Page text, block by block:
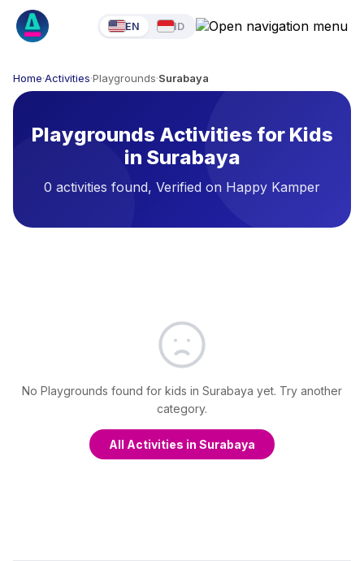
EN ID
Home·Activities·Playgrounds·Surabaya
Playgrounds Activities for Kids
in Surabaya
0 activities found, Verified on Happy Kamper
No Playgrounds found for kids in Surabaya yet. Try another
category.
All Activities in Surabaya